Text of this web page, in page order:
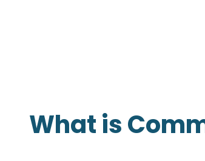
What is